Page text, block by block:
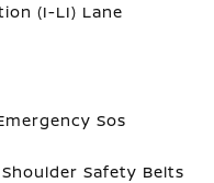
(I-LI) Lane
Sos
Safety Belts